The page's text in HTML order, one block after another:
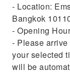
- Location:
Bangkok
- Opening
- Please
your selected
will be